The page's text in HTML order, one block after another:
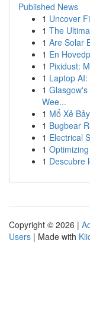
Published News
1 Uncover
1 The
1 Are Solar
1 En
1 Pixidust:
1 Laptop
1
Wee...
1 Mổ Xẻ
1 Bugbear
1 Electrical
1
1 Descubre
Copyright © 2026 |
Users | Made with